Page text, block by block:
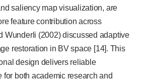
saliency map visualization, are
feature contribution across
Wunderli (2002) discussed adaptive
restoration in BV space [14]. This
design delivers reliable
for both academic research and